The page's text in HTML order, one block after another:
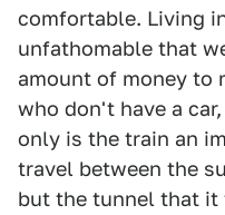
comfortable. Living
unfathomable that
amount of money to
who don't have a
only is the train an
travel between the
but the tunnel that it